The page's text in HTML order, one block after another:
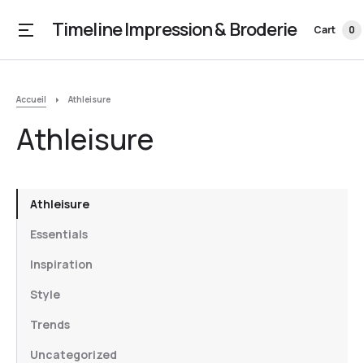
Timeline Impression & Broderie Cart 0
Accueil Athleisure
Athleisure
Athleisure
Essentials
Inspiration
Style
Trends
Uncategorized